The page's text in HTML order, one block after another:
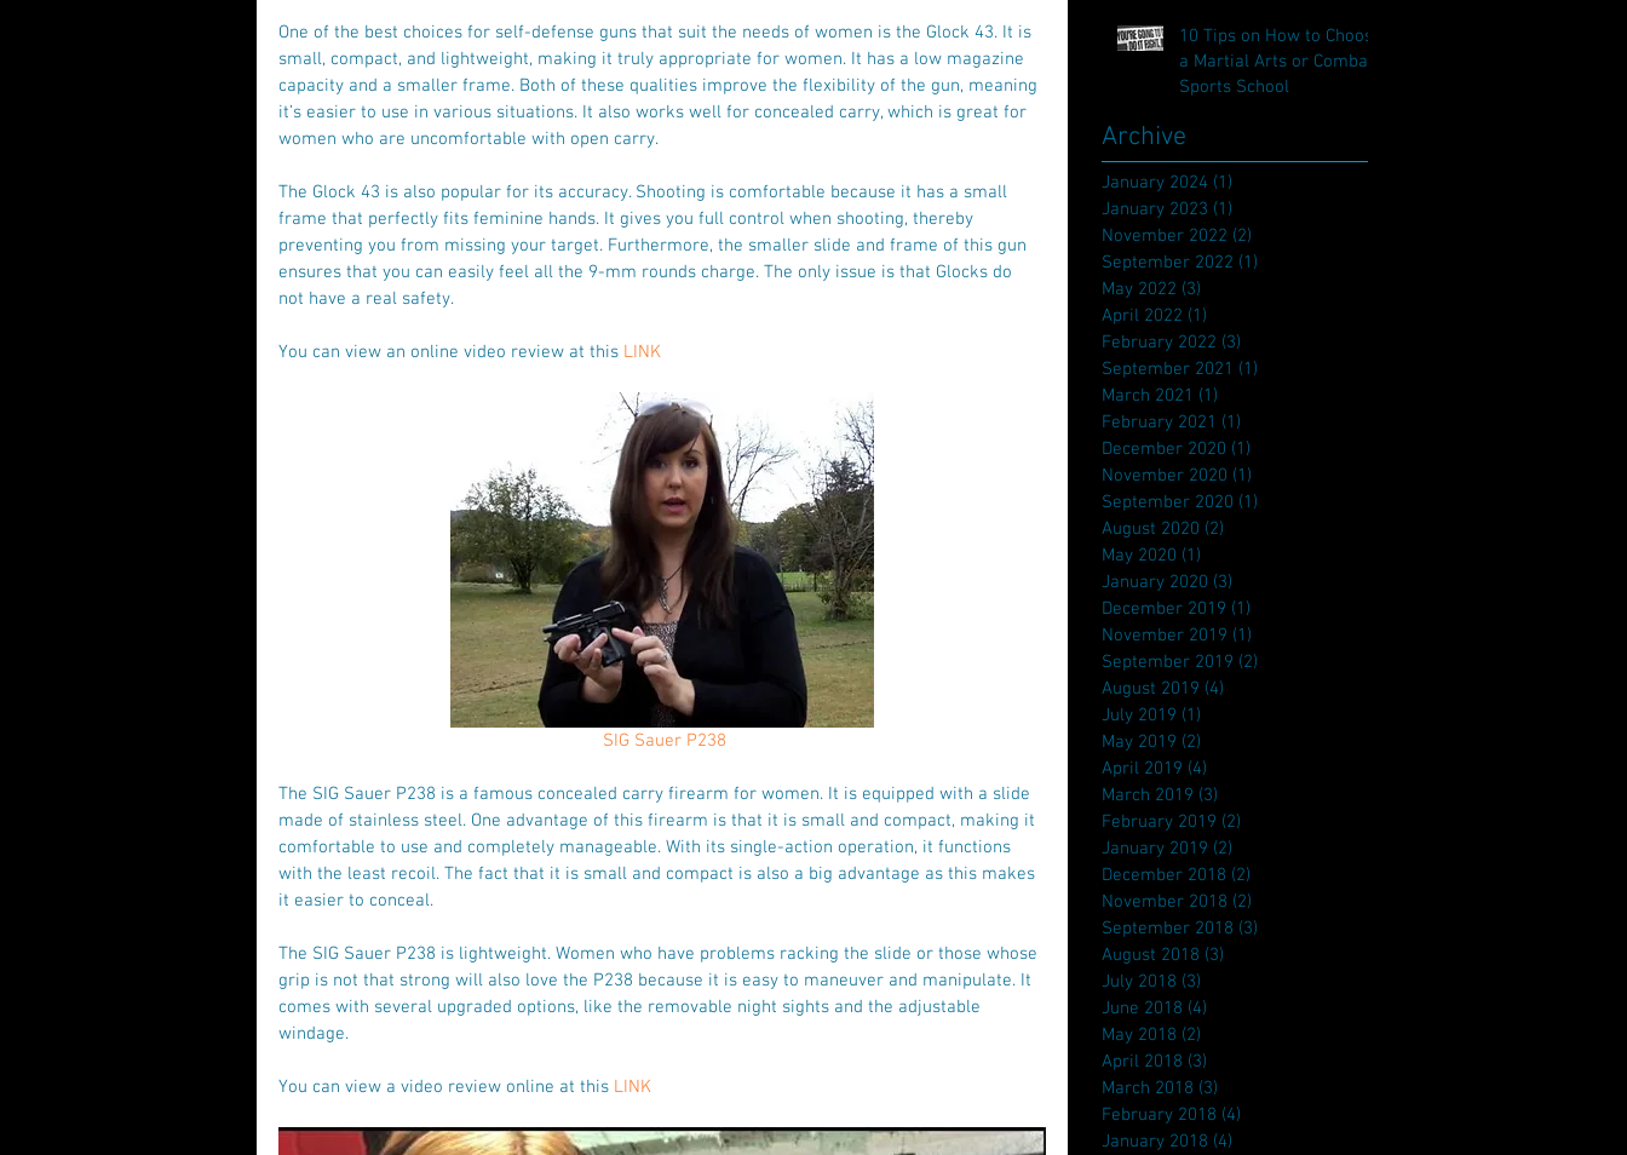
One of the best choices for self-defense guns that suit the needs of women is the Glock 43. It is
small, compact, and lightweight, making it truly appropriate for women. It has a low magazine
capacity and a smaller frame. Both of these qualities improve the flexibility of the gun, meaning
it’s easier to use in various situations. It also works well for concealed carry, which is great for
women who are uncomfortable with open carry.
The Glock 43 is also popular for its accuracy. Shooting is comfortable because it has a small
frame that perfectly fits feminine hands. It gives you full control when shooting, thereby
preventing you from missing your target. Furthermore, the smaller slide and frame of this gun
ensures that you can easily feel all the 9-mm rounds charge. The only issue is that Glocks do
not have a real safety.
You can view an online video review at this LINK
SIG Sauer P238
The SIG Sauer P238 is a famous concealed carry firearm for women. It is equipped with a slide
made of stainless steel. One advantage of this firearm is that it is small and compact, making it
comfortable to use and completely manageable. With its single-action operation, it functions
with the least recoil. The fact that it is small and compact is also a big advantage as this makes
it easier to conceal.
The SIG Sauer P238 is lightweight. Women who have problems racking the slide or those whose
grip is not that strong will also love the P238 because it is easy to maneuver and manipulate. It
comes with several upgraded options, like the removable night sights and the adjustable
windage.
You can view a video review online at this LINK
10 Tips on How to Choose
a Martial Arts or Combat
Sports School
Archive
January 2024 (1)
January 2023 (1)
November 2022 (2)
September 2022 (1)
May 2022 (3)
April 2022 (1)
February 2022 (3)
September 2021 (1)
March 2021 (1)
February 2021 (1)
December 2020 (1)
November 2020 (1)
September 2020 (1)
August 2020 (2)
May 2020 (1)
January 2020 (3)
December 2019 (1)
November 2019 (1)
September 2019 (2)
August 2019 (4)
July 2019 (1)
May 2019 (2)
April 2019 (4)
March 2019 (3)
February 2019 (2)
January 2019 (2)
December 2018 (2)
November 2018 (2)
September 2018 (3)
August 2018 (3)
July 2018 (3)
June 2018 (4)
May 2018 (2)
April 2018 (3)
March 2018 (3)
February 2018 (4)
January 2018 (4)